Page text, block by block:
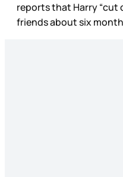
reports that Harry “cut
friends about six